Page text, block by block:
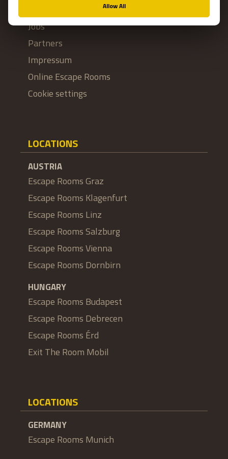
Jobs
Partners
Impressum
Online Escape Rooms
Cookie settings
LOCATIONS
AUSTRIA
Escape Rooms Graz
Escape Rooms Klagenfurt
Escape Rooms Linz
Escape Rooms Salzburg
Escape Rooms Vienna
Escape Rooms Dornbirn
HUNGARY
Escape Rooms Budapest
Escape Rooms Debrecen
Escape Rooms Érd
Exit The Room Mobil
LOCATIONS
GERMANY
Escape Rooms Munich